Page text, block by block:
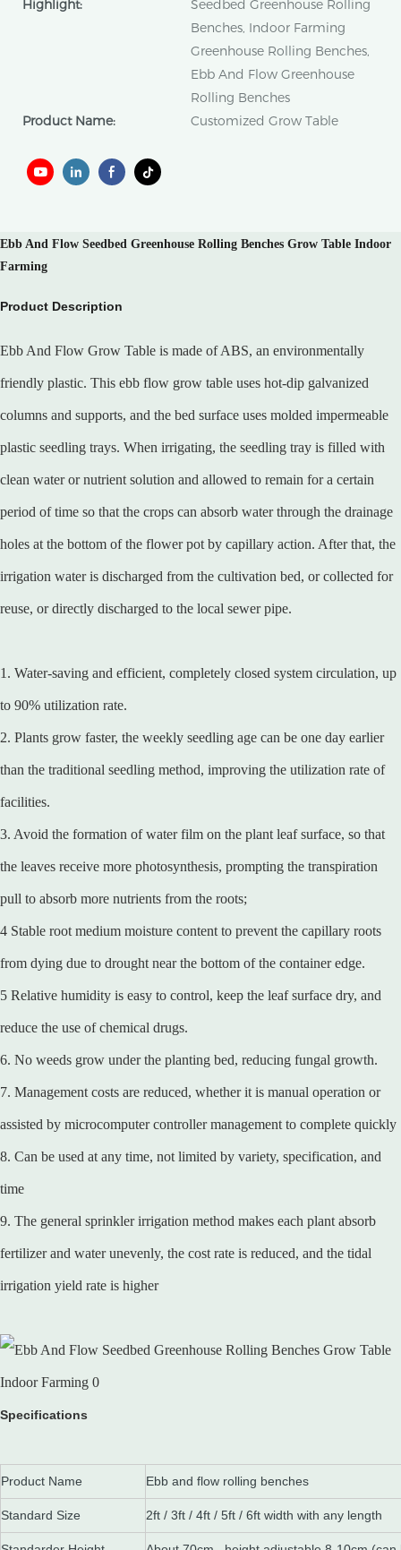
Highlight:
Seedbed Greenhouse Rolling
Benches, Indoor Farming
Greenhouse Rolling Benches,
Ebb And Flow Greenhouse
Rolling Benches
Product Name:
Customized Grow Table
Ebb And Flow Seedbed Greenhouse Rolling Benches Grow Table Indoor
Farming
Product Description
Ebb And Flow Grow Table is made of ABS, an environmentally
friendly plastic. This ebb flow grow table uses hot-dip galvanized
columns and supports, and the bed surface uses molded impermeable
plastic seedling trays. When irrigating, the seedling tray is filled with
clean water or nutrient solution and allowed to remain for a certain
period of time so that the crops can absorb water through the drainage
holes at the bottom of the flower pot by capillary action. After that, the
irrigation water is discharged from the cultivation bed, or collected for
reuse, or directly discharged to the local sewer pipe.
1. Water-saving and efficient, completely closed system circulation, up
to 90% utilization rate.
2. Plants grow faster, the weekly seedling age can be one day earlier
than the traditional seedling method, improving the utilization rate of
facilities.
3. Avoid the formation of water film on the plant leaf surface, so that
the leaves receive more photosynthesis, prompting the transpiration
pull to absorb more nutrients from the roots;
4 Stable root medium moisture content to prevent the capillary roots
from dying due to drought near the bottom of the container edge.
5 Relative humidity is easy to control, keep the leaf surface dry, and
reduce the use of chemical drugs.
6. No weeds grow under the planting bed, reducing fungal growth.
7. Management costs are reduced, whether it is manual operation or
assisted by microcomputer controller management to complete quickly
8. Can be used at any time, not limited by variety, specification, and
time
9. The general sprinkler irrigation method makes each plant absorb
fertilizer and water unevenly, the cost rate is reduced, and the tidal
irrigation yield rate is higher
Specifications
Product Name Ebb and flow rolling benches
Standard Size 2ft / 3ft / 4ft / 5ft / 6ft width with any length